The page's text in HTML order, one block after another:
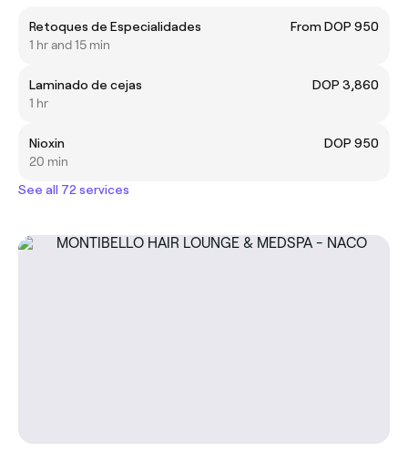
Retoques de Especialidades
From DOP 950
1 hr and 15 min
Laminado de cejas
DOP 3,860
1 hr
Nioxin
DOP 950
20 min
See all 72 services